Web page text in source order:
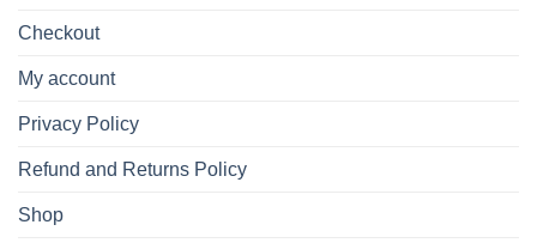
Checkout
My account
Privacy Policy
Refund and Returns Policy
Shop